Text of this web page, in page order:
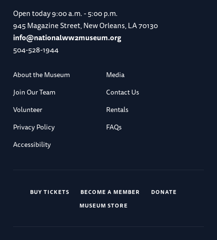
Open today9:00 a.m. - 5:00 p.m.
945 Magazine Street, New Orleans, LA 70130
info@nationalww2museum.org
504-528-1944
About the Museum
Media
Join Our Team
Contact Us
Volunteer
Rentals
Privacy Policy
FAQs
Accessibility
BUY TICKETS BECOME A MEMBER
DONATE
MUSEUM STORE